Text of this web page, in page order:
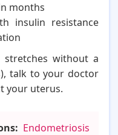
months
insulin resistance
without a
talk to your doctor
your uterus.
Endometriosis